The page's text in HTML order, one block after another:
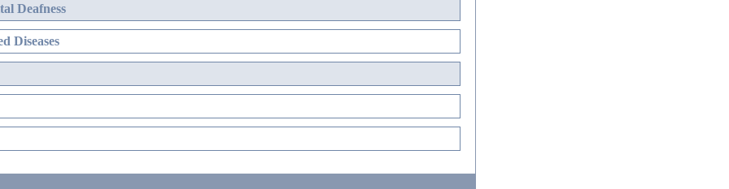
Deafness
Diseases